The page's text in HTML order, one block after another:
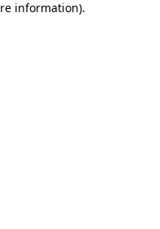
information).